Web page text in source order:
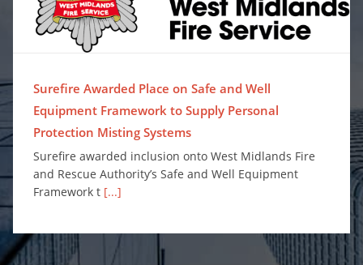
Surefire Awarded Place on Safe and Well
Equipment Framework to Supply Personal
Protection Misting Systems
Surefire awarded inclusion onto West Midlands Fire
and Rescue Authority’s Safe and Well Equipment
Framework t [...]